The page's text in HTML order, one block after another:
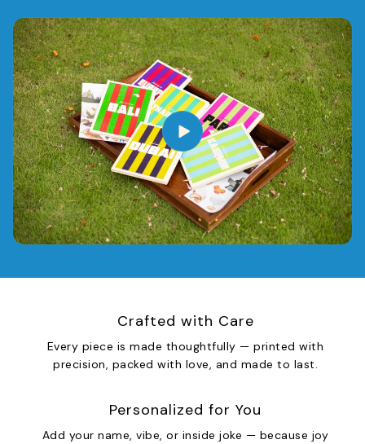
Crafted with Care
Every piece is made thoughtfully — printed with
precision, packed with love, and made to last.
Personalized for You
Add your name, vibe, or inside joke — because joy